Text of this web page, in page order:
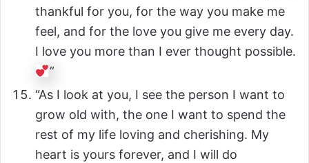
thankful for you, for the way you make me
feel, and for the love you give me every day.
I love you more than I ever thought possible.
”
“As I look at you, I see the person I want to
grow old with, the one I want to spend the
rest of my life loving and cherishing. My
heart is yours forever, and I will do